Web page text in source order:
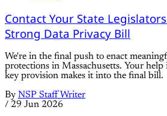
Contact Your State
Strong Data Privacy Bill
We're in the final push to enact
protections in Massachusetts. Your help
key provision makes it into the final bill.
By NSP Staff Writer
/ 29 Jun 2026